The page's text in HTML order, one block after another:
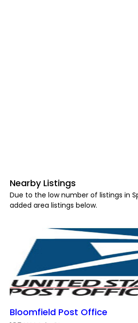
Nearby Listings
Due to the low number of listings in
added area listings below.
Bloomfield Post Office